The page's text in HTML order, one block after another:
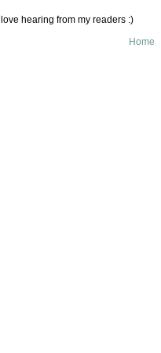
hearing from my readers :)
Home